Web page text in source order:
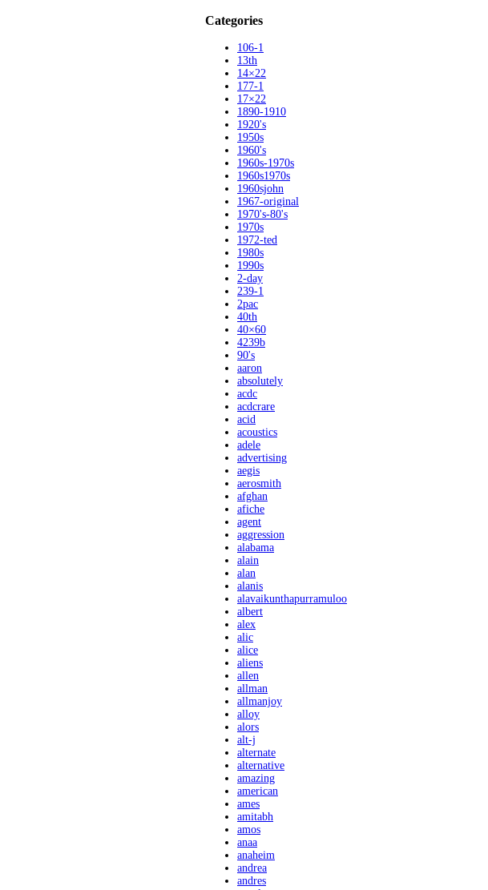
Categories
106-1
13th
14×22
177-1
17×22
1890-1910
1920's
1950s
1960's
1960s-1970s
1960s1970s
1960sjohn
1967-original
1970's-80's
1970s
1972-ted
1980s
1990s
2-day
239-1
2pac
40th
40×60
4239b
90's
aaron
absolutely
acdc
acdcrare
acid
acoustics
adele
advertising
aegis
aerosmith
afghan
afiche
agent
aggression
alabama
alain
alan
alanis
alavaikunthapurramuloo
albert
alex
alic
alice
aliens
allen
allman
allmanjoy
alloy
alors
alt-j
alternate
alternative
amazing
american
ames
amitabh
amos
anaa
anaheim
andrea
andres